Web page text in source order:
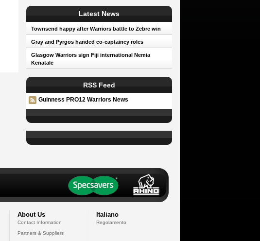
Latest News
Townsend happy after Warriors battle to Zebre win
Gray and Pyrgos handed co-captaincy roles
Glasgow Warriors sign Fiji international Nemia
Kenatale
RSS Feed
Guinness PRO12 Warriors News
About Us
Contact Information
Partners & Suppliers
Italiano
Regolamento